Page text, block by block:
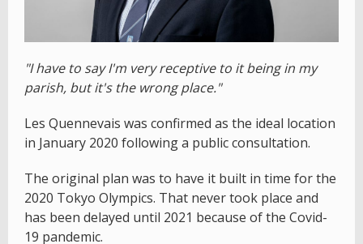
"I have to say I'm very receptive to it being in my
parish, but it's the wrong place."
Les Quennevais was confirmed as the ideal location
in January 2020 following a public consultation.
The original plan was to have it built in time for the
2020 Tokyo Olympics. That never took place and
has been delayed until 2021 because of the Covid-
19 pandemic.